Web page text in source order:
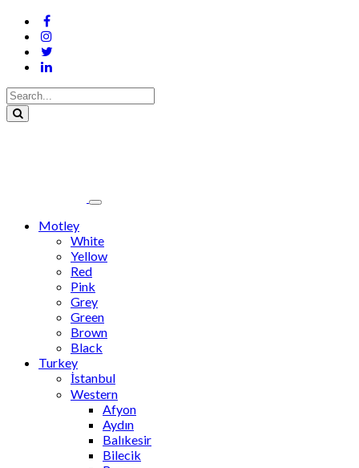
Motley
White
Yellow
Red
Pink
Grey
Green
Brown
Black
Turkey
İstanbul
Western
Afyon
Aydın
Balıkesir
Bilecik